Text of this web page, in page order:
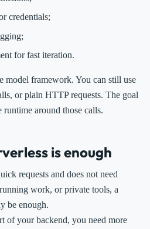
credentials;
for fast iteration.
model framework. You can still use
or plain HTTP requests. The goal
around those calls.
is enough
requests and does not need
work, or private tools, a
be enough.
of your backend, you need more